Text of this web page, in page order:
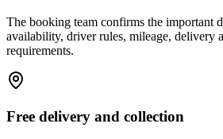
The booking team confirms the important
availability, driver rules, mileage, delivery
requirements.
Free delivery and collection